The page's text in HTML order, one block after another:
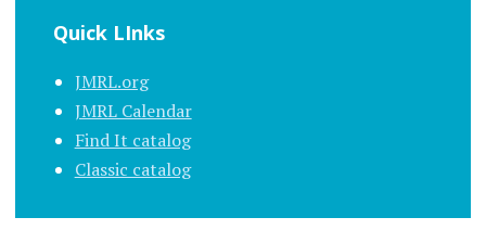
Quick LInks
JMRL.org
JMRL Calendar
Find It catalog
Classic catalog